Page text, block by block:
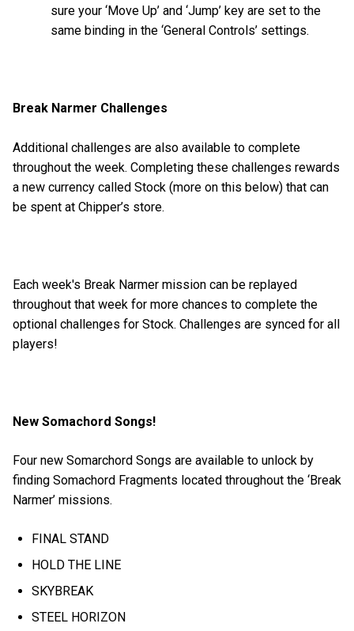
sure your ‘Move Up’ and ‘Jump’ key are set to the
same binding in the ‘General Controls’ settings.
Break Narmer Challenges
Additional challenges are also available to complete
throughout the week. Completing these challenges rewards
a new currency called Stock (more on this below) that can
be spent at Chipper’s store.
Each week's Break Narmer mission can be replayed
throughout that week for more chances to complete the
optional challenges for Stock. Challenges are synced for all
players!
New Somachord Songs!
Four new Somarchord Songs are available to unlock by
finding Somachord Fragments located throughout the ‘Break
Narmer’ missions.
FINAL STAND
HOLD THE LINE
SKYBREAK
STEEL HORIZON